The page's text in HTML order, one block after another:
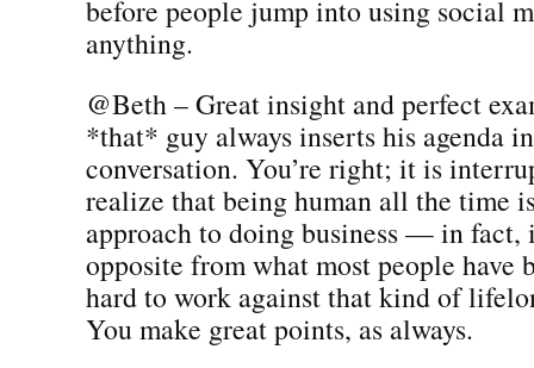
before people jump into using social
anything.
@Beth – Great insight and perfect
*that* guy always inserts his agenda
conversation. You’re right; it is
realize that being human all the time
approach to doing business — in fact,
opposite from what most people have
hard to work against that kind of
You make great points, as always.